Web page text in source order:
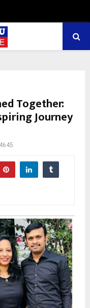
Together:
Journey
4645